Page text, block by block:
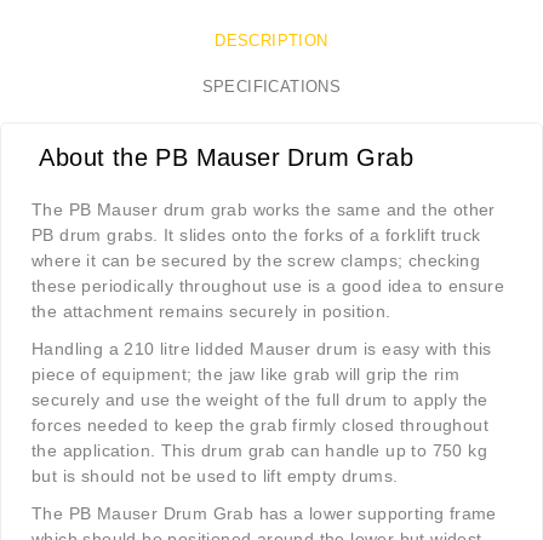
DESCRIPTION
SPECIFICATIONS
About the PB Mauser Drum Grab
The PB Mauser drum grab works the same and the other
PB drum grabs. It slides onto the forks of a forklift truck
where it can be secured by the screw clamps; checking
these periodically throughout use is a good idea to ensure
the attachment remains securely in position.
Handling a 210 litre lidded Mauser drum is easy with this
piece of equipment; the jaw like grab will grip the rim
securely and use the weight of the full drum to apply the
forces needed to keep the grab firmly closed throughout
the application. This drum grab can handle up to 750 kg
but is should not be used to lift empty drums.
The PB Mauser Drum Grab has a lower supporting frame